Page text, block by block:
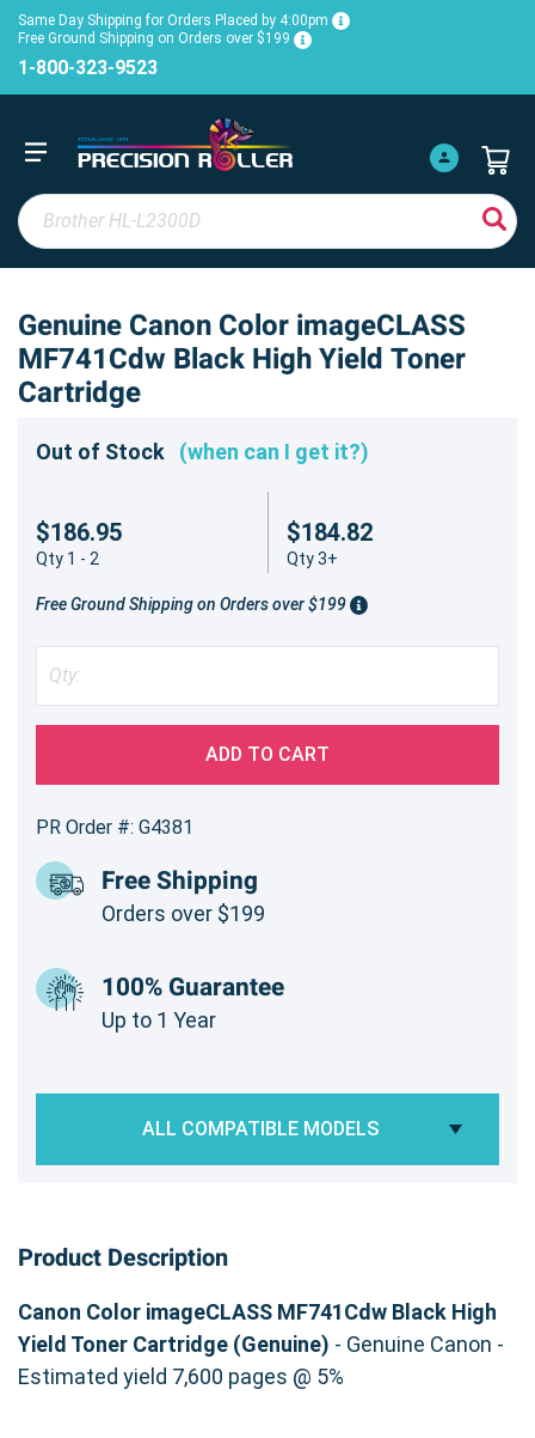
Same Day Shipping for Orders Placed by 4:00pm
Free Ground Shipping on Orders over $199
1-800-323-9523
Genuine Canon Color imageCLASS
MF741Cdw Black High Yield Toner
Cartridge
Out of Stock (when can I get it?)
$186.95
Qty 1 - 2
$184.82
Qty 3+
Free Ground Shipping on Orders over $199
ADD TO CART
PR Order #: G4381
Free Shipping
Orders over $199
100% Guarantee
Up to 1 Year
ALL COMPATIBLE MODELS
Product Description
Canon Color imageCLASS MF741Cdw Black High
Yield Toner Cartridge (Genuine) - Genuine Canon -
Estimated yield 7,600 pages @ 5%